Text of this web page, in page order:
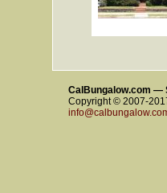
CalBungalow.com —
Copyright © 2007-